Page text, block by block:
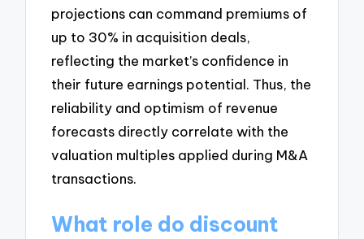
projections can command premiums of
up to 30% in acquisition deals,
reflecting the market’s confidence in
their future earnings potential. Thus, the
reliability and optimism of revenue
forecasts directly correlate with the
valuation multiples applied during M&A
transactions.
What role do discount